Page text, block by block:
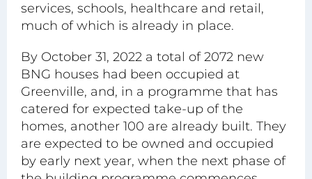
services, schools, healthcare and retail,
much of which is already in place.
By October 31, 2022 a total of 2072 new
BNG houses had been occupied at
Greenville, and, in a programme that has
catered for expected take-up of the
homes, another 100 are already built. They
are expected to be owned and occupied
by early next year, when the next phase of